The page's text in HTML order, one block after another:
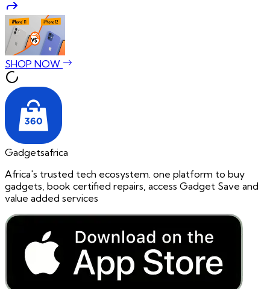
SHOP NOW
Gadgetsafrica
Africa's trusted tech ecosystem. one platform to buy
gadgets, book certified repairs, access Gadget Save and
value added services